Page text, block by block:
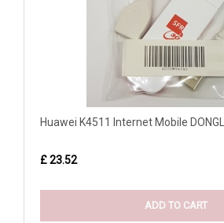
Huawei K4511 Internet Mobile
£ 23.52
ADD TO CART